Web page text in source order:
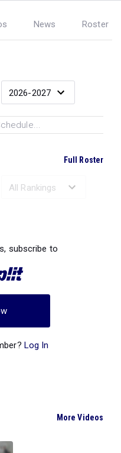
News Roster
Full Roster
subscribe to
Log In
More Videos